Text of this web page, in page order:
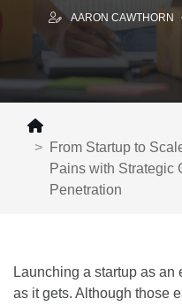
AARON CAWTHORN
From Startup to
Pains with Strategic
Penetration
Launching a startup as
as it gets. Although those